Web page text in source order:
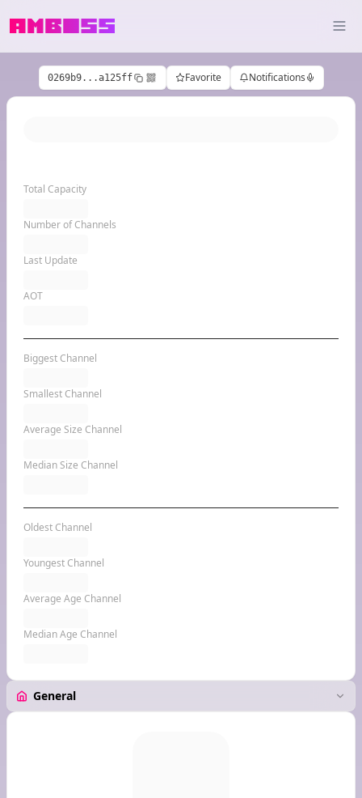
0269b9...a125ff Favorite Notifications
Total Capacity
Number of Channels
Last Update
AOT
Biggest Channel
Smallest Channel
Average Size Channel
Median Size Channel
Oldest Channel
Youngest Channel
Average Age Channel
Median Age Channel